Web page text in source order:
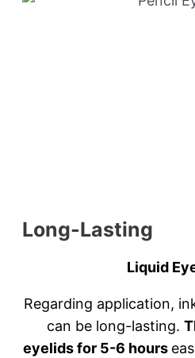
Long-Lasting
Liquid
Regarding application,
can be long-lasting.
eyelids for 5-6 hours